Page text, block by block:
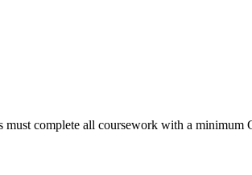
complete all coursework with a